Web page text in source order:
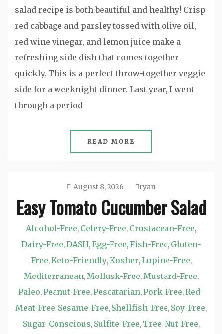
salad recipe is both beautiful and healthy! Crisp
red cabbage and parsley tossed with olive oil,
red wine vinegar, and lemon juice make a
refreshing side dish that comes together
quickly. This is a perfect throw-together veggie
side for a weeknight dinner. Last year, I went
through a period
READ MORE
August 8, 2026 ryan
Easy Tomato Cucumber Salad
Alcohol-Free, Celery-Free, Crustacean-Free,
Dairy-Free,DASH,Egg-Free,Fish-Free, Gluten-
Free,Keto-Friendly,Kosher,Lupine-Free,
Mediterranean,Mollusk-Free,Mustard-Free,
Paleo,Peanut-Free,Pescatarian,Pork-Free,Red-
Meat-Free, Sesame-Free, Shellfish-Free, Soy-Free,
Sugar-Conscious, Sulfite-Free, Tree-Nut-Free,